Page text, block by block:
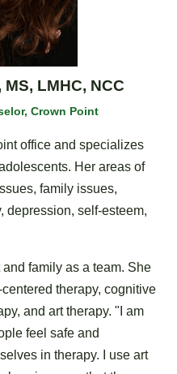
LMHC, NCC
Crown Point
office and specializes
Her areas of
family issues,
depression, self-esteem,
family as a team. She
therapy, cognitive
and art therapy. "I am
feel safe and
in therapy. I use art